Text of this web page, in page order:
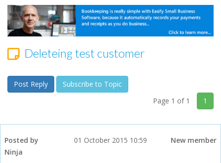
Deleteing test customer
Post Reply
Subscribe to Topic
Page 1 of 1
1
Posted by
Ninja
01 October 2015 10:59 New member